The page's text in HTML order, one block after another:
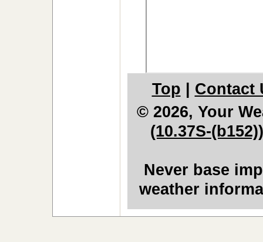
Top
Contact
© 2026, Your
(10.37S-
Never base
weather